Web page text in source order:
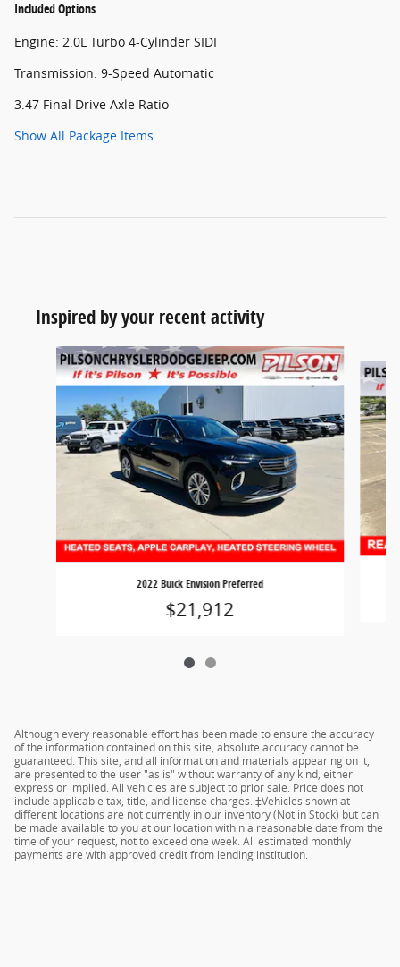
Included Options
Engine: 2.0L Turbo 4-Cylinder SIDI
Transmission: 9-Speed Automatic
3.47 Final Drive Axle Ratio
Show All Package Items
Inspired by your recent activity
Slide 1 of 2
2022 Buick Envision Preferred
$21,912
Although every reasonable effort has been made to ensure the accuracy
of the information contained on this site, absolute accuracy cannot be
guaranteed. This site, and all information and materials appearing on it,
are presented to the user "as is" without warranty of any kind, either
express or implied. All vehicles are subject to prior sale. Price does not
include applicable tax, title, and license charges. ‡Vehicles shown at
different locations are not currently in our inventory (Not in Stock) but can
be made available to you at our location within a reasonable date from the
time of your request, not to exceed one week. All estimated monthly
payments are with approved credit from lending institution.